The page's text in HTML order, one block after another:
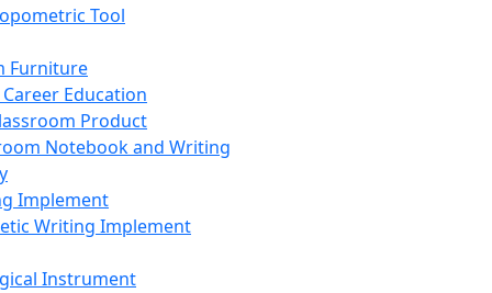
Tool
Furniture
Career Education
Product
Notebook and Writing
Implement
Writing Implement
Instrument